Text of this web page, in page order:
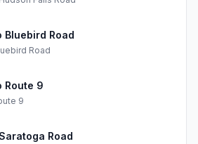
Bluebird Road
Road
Route 9
9
Road